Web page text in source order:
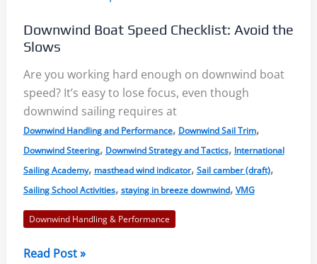
Anatomy
Downwind Boat Speed Checklist: Avoid the
Slows
Are you working hard enough on downwind boat
speed? It’s easy to lose focus, even though
downwind sailing requires at
Downwind Handling and Performance, Downwind Sail Trim,
Downwind Steering, Downwind Strategy and Tactics, International
Sailing Academy, masthead wind indicator, Sail camber (draft),
Sailing School Activities, staying in breeze downwind, VMG
Downwind Handling & Performance
Downwind
Read Post »